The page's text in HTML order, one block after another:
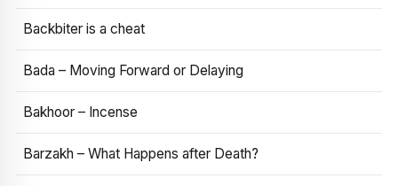
Backbiter is a cheat
Bada – Moving Forward or Delaying
Bakhoor – Incense
Barzakh – What Happens after Death?